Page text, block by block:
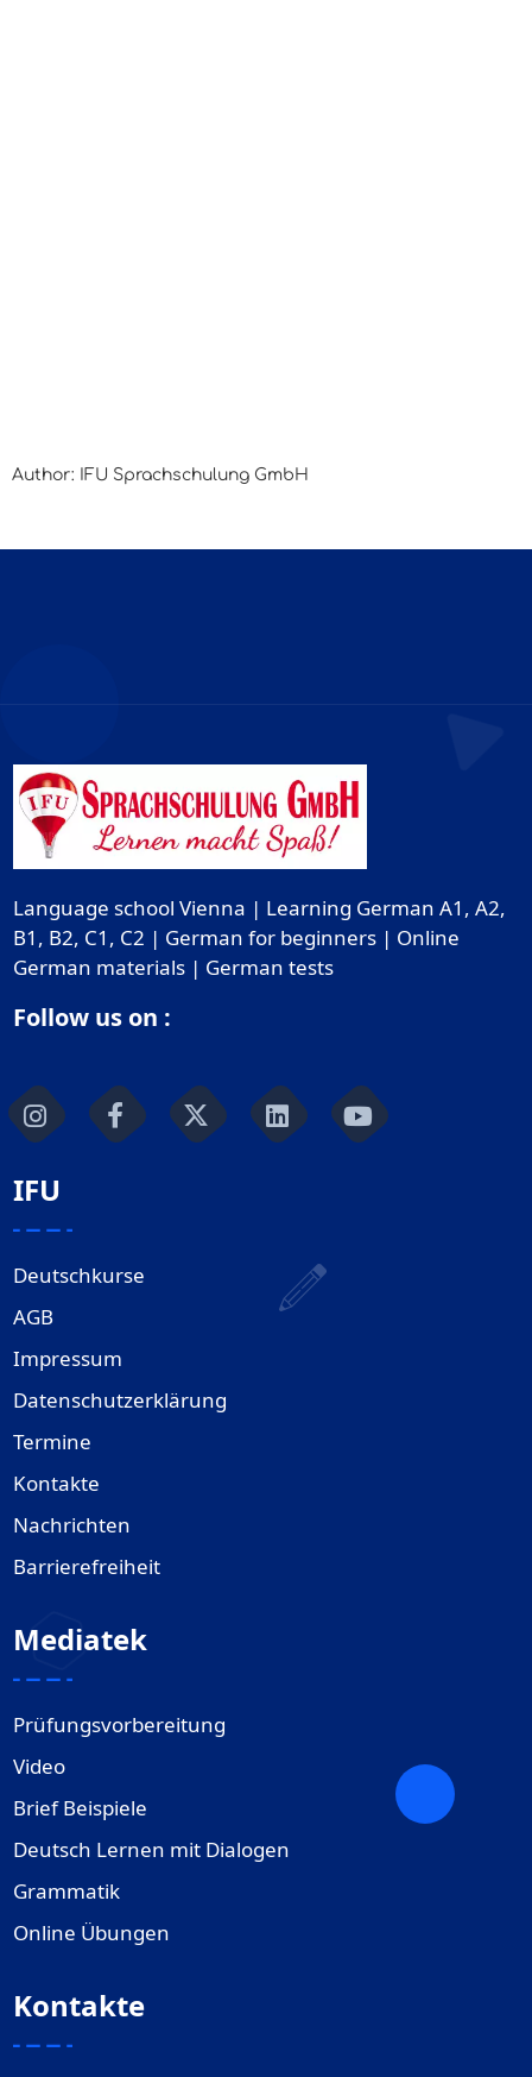
Author: IFU Sprachschulung GmbH
Language school Vienna | Learning German A1, A2,
B1, B2, C1, C2 | German for beginners | Online
German materials | German tests
Follow us on :
IFU
Deutschkurse
AGB
Impressum
Datenschutzerklärung
Termine
Kontakte
Nachrichten
Barrierefreiheit
Mediatek
Prüfungsvorbereitung
Video
Brief Beispiele
Deutsch Lernen mit Dialogen
Grammatik
Online Übungen
Kontakte